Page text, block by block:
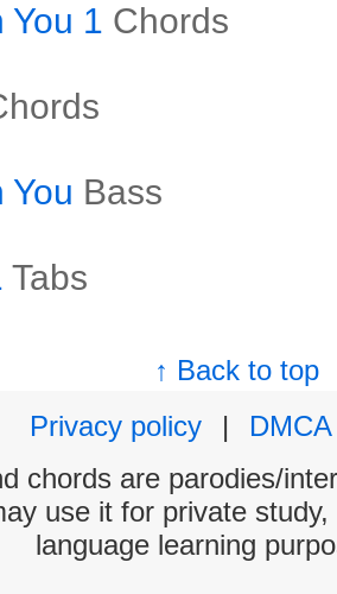
You 1 Chords
You Bass
Tabs
↑ Back to top
Privacy policy
|
DMCA
chords are parodies/
use it for private
language learning